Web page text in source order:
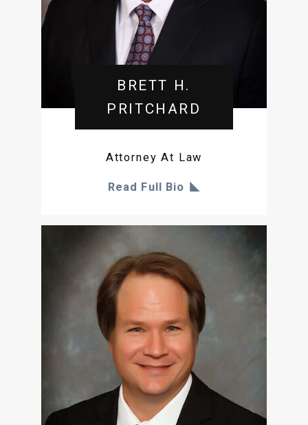
BRETT H.
PRITCHARD
Attorney At Law
Read Full Bio